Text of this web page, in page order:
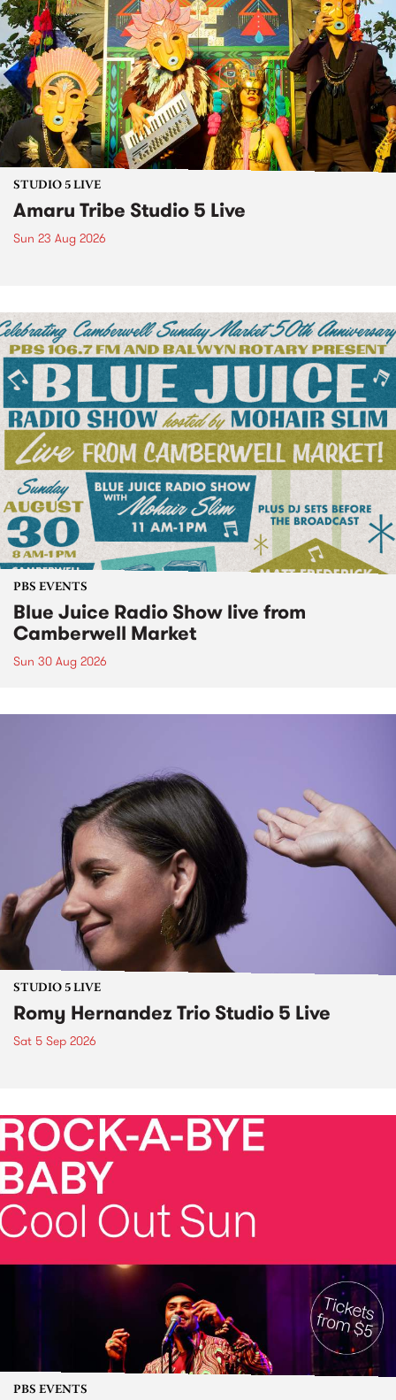
STUDIO 5 LIVE
Amaru Tribe Studio 5 Live
Sun 23 Aug 2026
PBS EVENTS
Blue Juice Radio Show live from
Camberwell Market
Sun 30 Aug 2026
STUDIO 5 LIVE
Romy Hernandez Trio Studio 5 Live
Sat 5 Sep 2026
PBS EVENTS